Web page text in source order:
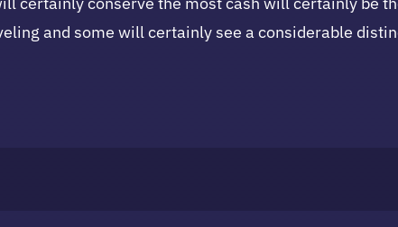
and some will certainly see a considerable